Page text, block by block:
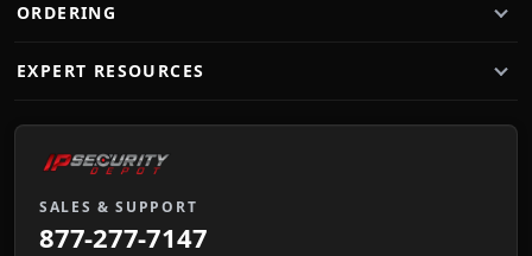
ORDERING
EXPERT RESOURCES
SALES & SUPPORT
877-277-7147